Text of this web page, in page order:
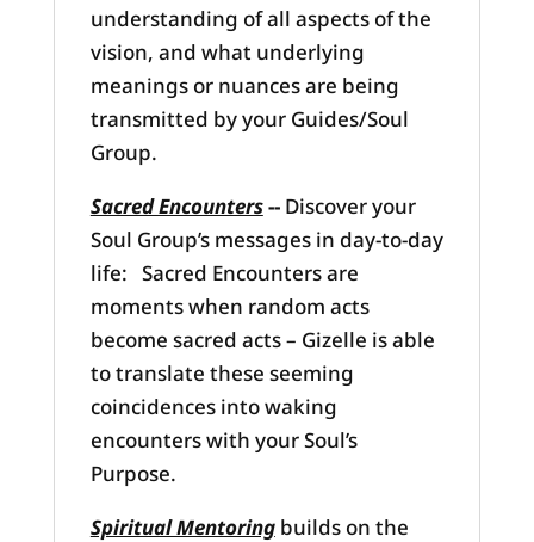
understanding of all aspects of the
vision, and what underlying
meanings or nuances are being
transmitted by your Guides/Soul
Group.
Sacred Encounters-- Discover your
Soul Group’s messages in day-to-day
life: Sacred Encounters are
moments when random acts
become sacred acts – Gizelle is able
to translate these seeming
coincidences into waking
encounters with your Soul’s
Purpose.
Spiritual Mentoringbuilds on the